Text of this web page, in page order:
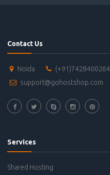
Contact Us
Noida
(+91)7428400264
support@gohostshop.com
Services
Shared Hosting